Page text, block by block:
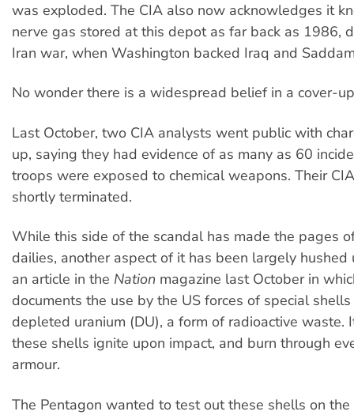
was exploded. The CIA also now acknowledges it
nerve gas stored at this depot as far back as 1986,
Iran war, when Washington backed Iraq and
No wonder there is a widespread belief in a cover-
Last October, two CIA analysts went public with
up, saying they had evidence of as many as 60
troops were exposed to chemical weapons. Their
shortly terminated.
While this side of the scandal has made the pages
dailies, another aspect of it has been largely hushed
an article in the Nation magazine last October in
documents the use by the US forces of special
depleted uranium (DU), a form of radioactive waste.
these shells ignite upon impact, and burn through
armour.
The Pentagon wanted to test out these shells on